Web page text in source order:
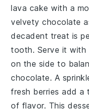
lava cake with a
velvetychocolate
decadent treat is
tooth. Serve it
on the side to
chocolate. A
fresh berries add a
of flavor. This